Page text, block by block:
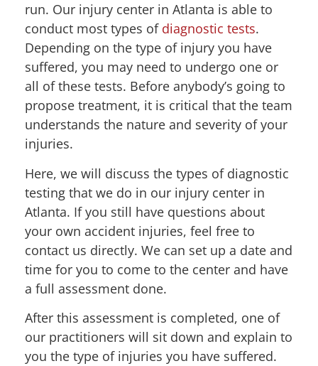
run. Our injury center in Atlanta is able to
conduct most types of diagnostic tests.
Depending on the type of injury you have
suffered, you may need to undergo one or
all of these tests. Before anybody’s going to
propose treatment, it is critical that the team
understands the nature and severity of your
injuries.
Here, we will discuss the types of diagnostic
testing that we do in our injury center in
Atlanta. If you still have questions about
your own accident injuries, feel free to
contact us directly. We can set up a date and
time for you to come to the center and have
a full assessment done.
After this assessment is completed, one of
our practitioners will sit down and explain to
you the type of injuries you have suffered.